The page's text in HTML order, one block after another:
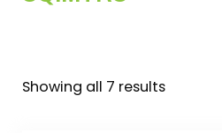
Showing all 7 results